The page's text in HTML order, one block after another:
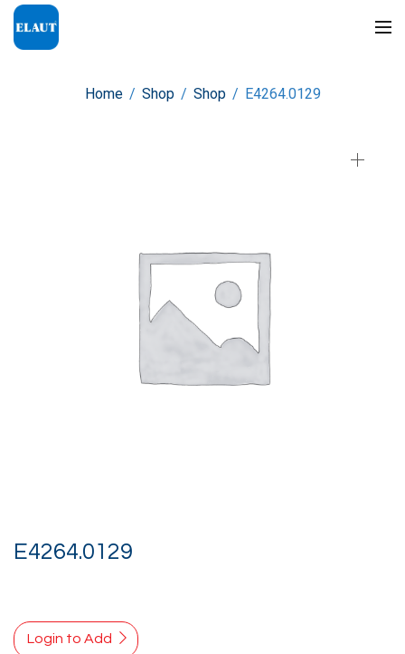
Home / Shop / Shop / E4264.0129
E4264.0129
Login to Add